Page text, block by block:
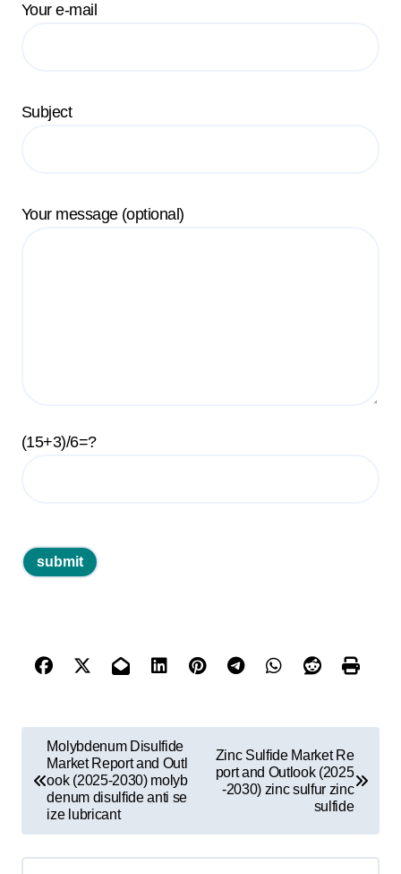
Your e-mail
Subject
Your message (optional)
(15+3)/6=?
t
n
Molybdenum Disulfide
Market Report and Outl
ook (2025-2030) molyb
denum disulfide anti se
ize lubricant
Zinc Sulfide Market Re
port and Outlook (2025
-2030) zinc sulfur zinc
sulfide